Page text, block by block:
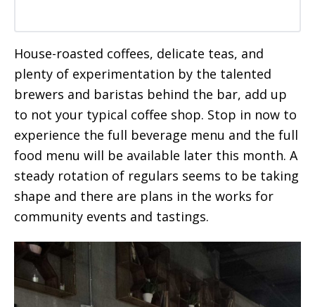
House-roasted coffees, delicate teas, and
plenty of experimentation by the talented
brewers and baristas behind the bar, add up
to not your typical coffee shop. Stop in now to
experience the full beverage menu and the full
food menu will be available later this month. A
steady rotation of regulars seems to be taking
shape and there are plans in the works for
community events and tastings.